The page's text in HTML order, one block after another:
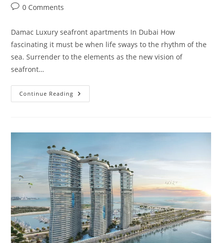
Post0 Comments
Damac Luxury seafront apartments In Dubai How
fascinating it must be when life sways to the rhythm of the
sea. Surrender to the elements as the new vision of
seafront…
Continue Reading DAMAC
Bay